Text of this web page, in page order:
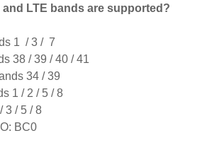
LTE bands are supported?
1 / 3 / 7
38 / 39 / 40 / 41
34 / 39
1 / 2 / 5 / 8
3 / 5 / 8
BC0